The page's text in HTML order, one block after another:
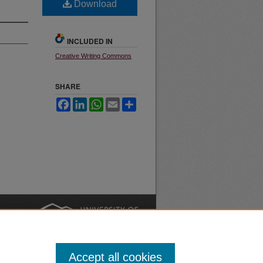
Download
INCLUDED IN
Creative Writing Commons
SHARE
FacebookLinkedInWhatsApp
Email
Accept all cookies